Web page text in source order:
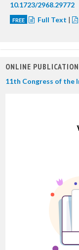
10.1723/2968.29772
FREE Full Text |
ONLINE
11th Congress of the